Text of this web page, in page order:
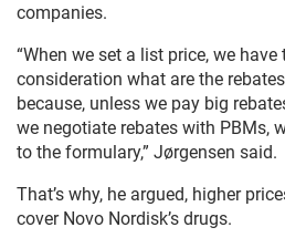
companies.
“When we set a list price, we
consideration what are the
because, unless we pay big
we negotiate rebates with PBMs,
to the formulary,” Jørgensen said.
That’s why, he argued, higher
cover Novo Nordisk’s drugs.